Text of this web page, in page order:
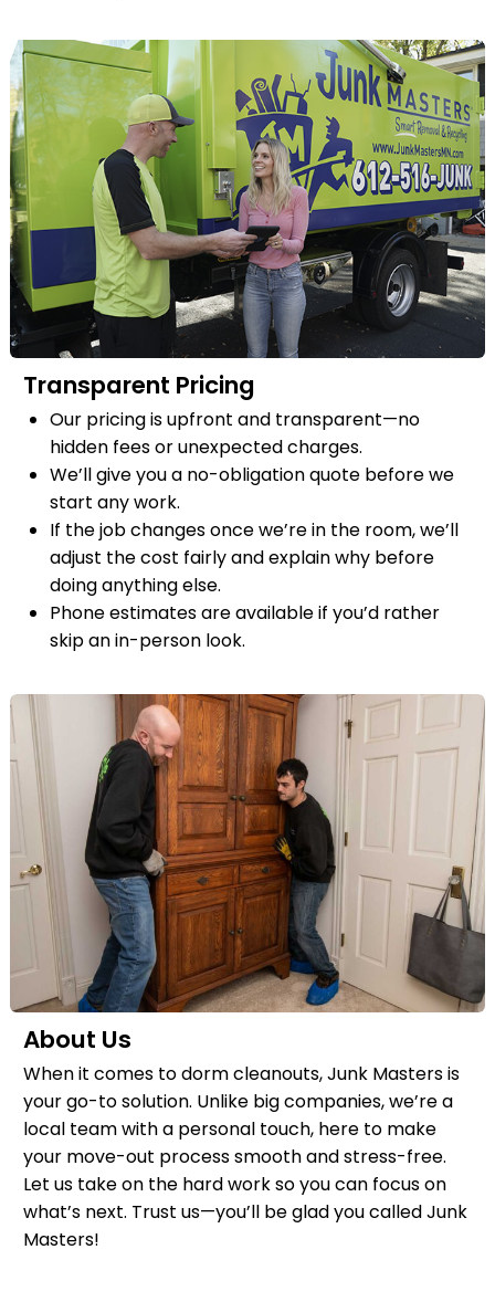
Transparent Pricing
Our pricing is upfront and transparent—no
hidden fees or unexpected charges.
We’ll give you a no-obligation quote before we
start any work.
If the job changes once we’re in the room, we’ll
adjust the cost fairly and explain why before
doing anything else.
Phone estimates are available if you’d rather
skip an in-person look.
About Us
When it comes to dorm cleanouts, Junk Masters is
your go-to solution. Unlike big companies, we’re a
local team with a personal touch, here to make
your move-out process smooth and stress-free.
Let us take on the hard work so you can focus on
what’s next. Trust us—you’ll be glad you called Junk
Masters!